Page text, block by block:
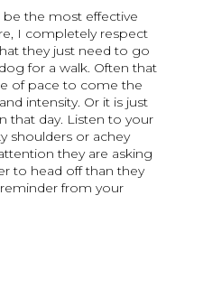
be the most effective
I completely respect
they just need to go
for a walk. Often that
of pace to come the
intensity. Or it is just
that day. Listen to your
shoulders or achey
they are asking
to head off than they
from your